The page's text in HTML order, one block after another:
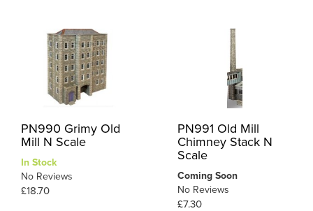
PN990 Grimy Old
Mill N Scale
In Stock
No Reviews
£18.70
PN991 Old Mill
Chimney Stack N
Scale
Coming Soon
No Reviews
£7.30